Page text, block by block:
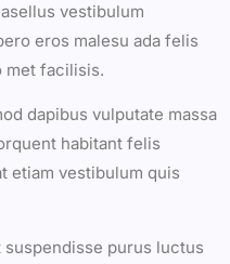
vestibulum
eros malesu ada felis
met facilisis.
dapibus vulputate massa
habitant felis
etiam vestibulum quis
purus luctus